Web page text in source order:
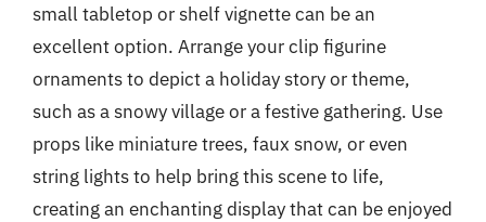
small tabletop or shelf vignette can be an
excellent option. Arrange your clip figurine
ornaments to depict a holiday story or theme,
such as a snowy village or a festive gathering. Use
props like miniature trees, faux snow, or even
string lights to help bring this scene to life,
creating an enchanting display that can be enjoyed